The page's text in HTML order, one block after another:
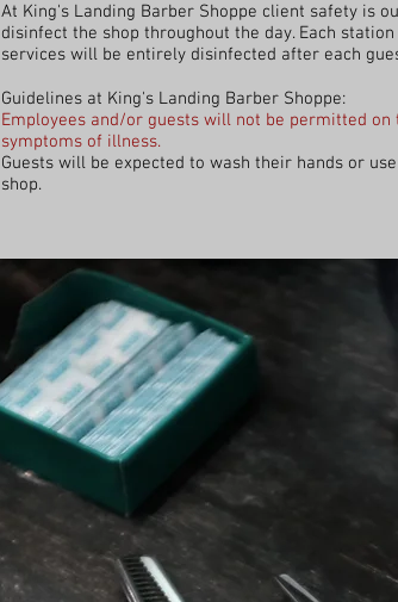
At King's Landing Barber Shoppe client safety is
disinfect the shop throughout the day. Each
services will be entirely disinfected after each
Guidelines at King's Landing Barber Shoppe:
Employees and/or guests will not be permitted
symptoms of illness.
Guests will be expected to wash their hands or
shop.